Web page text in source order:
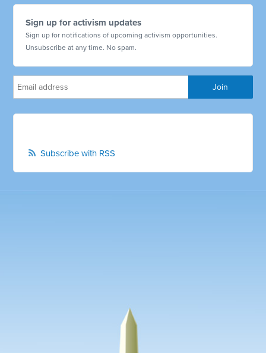
Sign up for activism updates
Sign up for notifications of upcoming activism opportunities.
Unsubscribe at any time. No spam.
Subscribe with RSS